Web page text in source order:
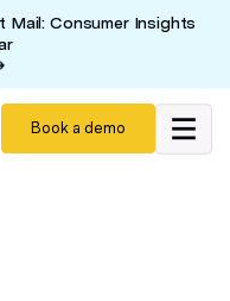
Mail: Consumer Insights
Book a demo